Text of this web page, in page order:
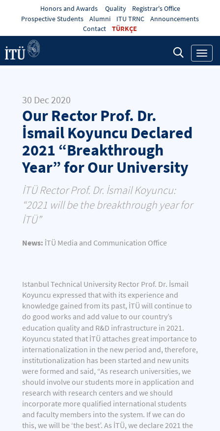
Honors and Awards Quality
Registrar's Office
Prospective Students
Alumni ITU TRNC
Announcements
Contact
TÜRKÇE
30 Dec 2020
Our Rector Prof. Dr.
İsmail Koyuncu Declared
2021 “Breakthrough
Year” for Our University
İTÜ Rector Prof. Dr. İsmail Koyuncu:
“2021 will be the breakthrough year for
İTÜ”
News: İTÜ Media and Communication Office
Istanbul Technical University Rector Prof. Dr. İsmail
Koyuncu expressed that with its experience and
knowledge gained from its past, İTÜ will continue to
do good works and add value to our country’s
education quality and R&D infrastructure in 2021.
Koyuncu stated that İTÜ attaches great importance to
internationalization in the new period and, therefore,
institutionalization has been started and new units
were formed and said, “As research universities, we
should involve our students more in application and
research with research centers and we should
incorporate more qualified international students
and faculty members into the system. If we can do
this, we will be ‘the best’. As İTÜ, we declare 2021 the